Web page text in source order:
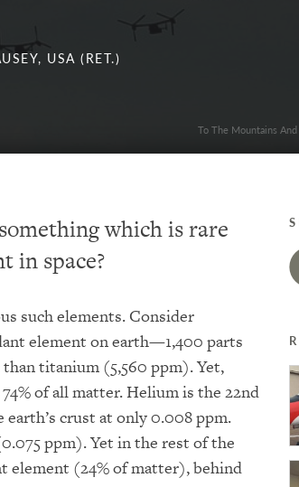
USA (RET.)
To The Mountains
which is rare
in space?
such elements. Consider
element on earth—1,400 parts
titanium (5,560 ppm). Yet,
of all matter. Helium is the 22nd
crust at only 0.008 ppm.
ppm). Yet in the rest of the
element (24% of matter), behind